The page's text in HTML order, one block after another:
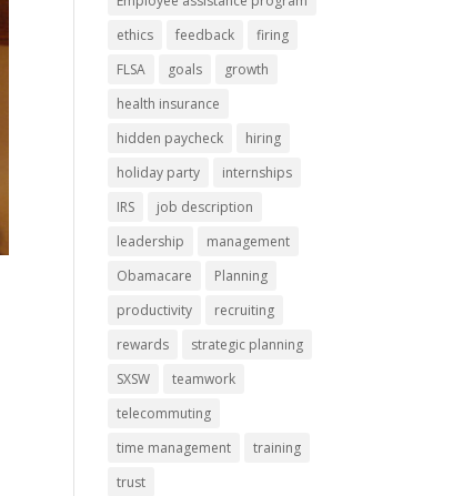
ethics
feedback
firing
FLSA
goals
growth
health insurance
hidden paycheck
hiring
holiday party
internships
IRS
job description
leadership
management
Obamacare
Planning
productivity
recruiting
rewards
strategic planning
SXSW
teamwork
telecommuting
time management
training
trust